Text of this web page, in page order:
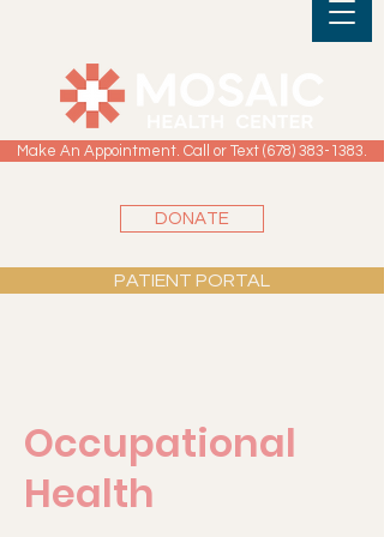
Make An Appointment. Call or Text (678) 383-1383.
DONATE
PATIENT PORTAL
Occupational
Health